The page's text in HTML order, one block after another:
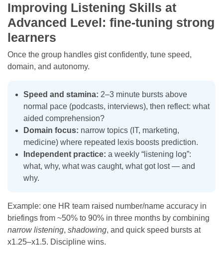
Improving Listening Skills at
Advanced Level: fine-tuning strong
learners
Once the group handles gist confidently, tune speed,
domain, and autonomy.
Speed and stamina: 2–3 minute bursts above
normal pace (podcasts, interviews), then reflect: what
aided comprehension?
Domain focus: narrow topics (IT, marketing,
medicine) where repeated lexis boosts prediction.
Independent practice: a weekly “listening log”:
what, why, what was caught, what got lost — and
why.
Example: one HR team raised number/name accuracy in
briefings from ~50% to 90% in three months by combining
narrow listening, shadowing, and quick speed bursts at
x1.25–x1.5. Discipline wins.